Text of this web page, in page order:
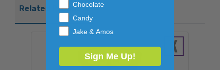
Related ProductsChocolate
Candy
Jake & Amos
Sign Me Up!